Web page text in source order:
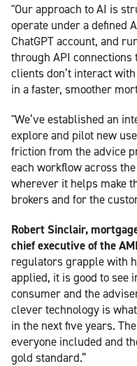
"Our approach to AI is
operate under a defined
ChatGPT account, and
through API connections
clients don’t interact
in a faster, smoother
"We’ve established an
explore and pilot new
friction from the advice
each workflow across
wherever it helps make
brokers and for the
Robert Sinclair,
chief executive of the
regulators grapple with
applied, it is good to see
consumer and the
clever technology is
in the next five years.
everyone included and
gold standard.”